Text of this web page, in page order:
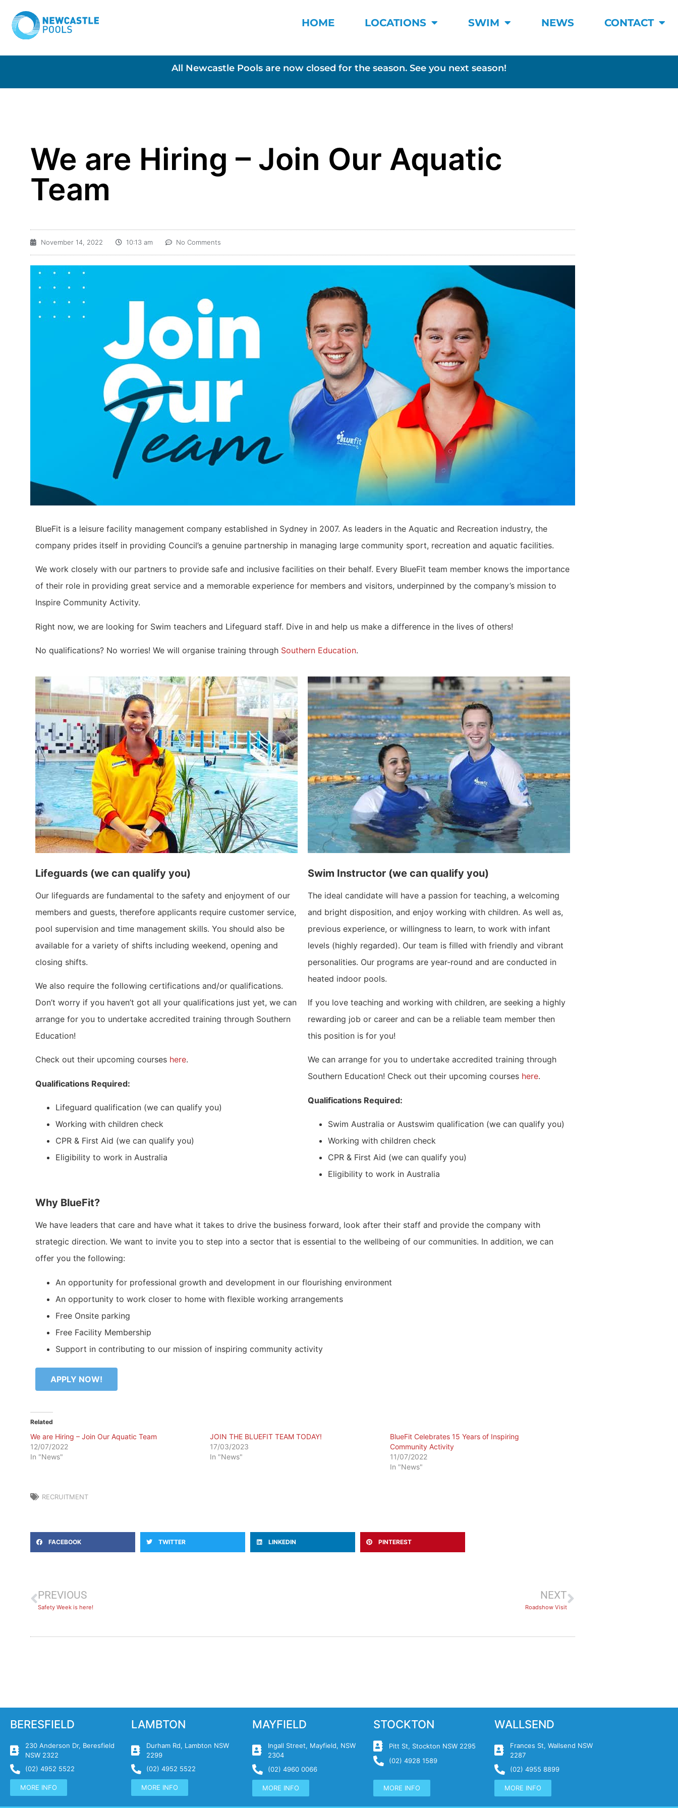
HOME LOCATIONS SWIM NEWS CONTACT
All Newcastle Pools are now closed for the season. See you next season!
We are Hiring – Join Our Aquatic
Team
November 14, 2022 10:13 am No Comments
BlueFit is a leisure facility management company established in Sydney in 2007. As leaders in the Aquatic and Recreation industry, the
company prides itself in providing Council’s a genuine partnership in managing large community sport, recreation and aquatic facilities.
We work closely with our partners to provide safe and inclusive facilities on their behalf. Every BlueFit team member knows the importance
of their role in providing great service and a memorable experience for members and visitors, underpinned by the company’s mission to
Inspire Community Activity.
Right now, we are looking for Swim teachers and Lifeguard staff. Dive in and help us make a difference in the lives of others!
No qualifications? No worries! We will organise training through Southern Education.
Lifeguards (we can qualify you)
Our lifeguards are fundamental to the safety and enjoyment of our
members and guests, therefore applicants require customer service,
pool supervision and time management skills. You should also be
available for a variety of shifts including weekend, opening and
closing shifts.
We also require the following certifications and/or qualifications.
Don’t worry if you haven’t got all your qualifications just yet, we can
arrange for you to undertake accredited training through Southern
Education!
Check out their upcoming courses here.
Qualifications Required:
Lifeguard qualification (we can qualify you)
Working with children check
CPR & First Aid (we can qualify you)
Eligibility to work in Australia
Swim Instructor (we can qualify you)
The ideal candidate will have a passion for teaching, a welcoming
and bright disposition, and enjoy working with children. As well as,
previous experience, or willingness to learn, to work with infant
levels (highly regarded). Our team is filled with friendly and vibrant
personalities. Our programs are year-round and are conducted in
heated indoor pools.
If you love teaching and working with children, are seeking a highly
rewarding job or career and can be a reliable team member then
this position is for you!
We can arrange for you to undertake accredited training through
Southern Education! Check out their upcoming courses here.
Qualifications Required:
Swim Australia or Austswim qualification (we can qualify you)
Working with children check
CPR & First Aid (we can qualify you)
Eligibility to work in Australia
Why BlueFit?
We have leaders that care and have what it takes to drive the business forward, look after their staff and provide the company with
strategic direction. We want to invite you to step into a sector that is essential to the wellbeing of our communities. In addition, we can
offer you the following:
An opportunity for professional growth and development in our flourishing environment
An opportunity to work closer to home with flexible working arrangements
Free Onsite parking
Free Facility Membership
Support in contributing to our mission of inspiring community activity
APPLY NOW!
Related
We are Hiring – Join Our Aquatic Team
12/07/2022
In "News"
JOIN THE BLUEFIT TEAM TODAY!
17/03/2023
In "News"
BlueFit Celebrates 15 Years of Inspiring
Community Activity
11/07/2022
In "News"
RECRUITMENT
FACEBOOK TWITTER LINKEDIN PINTEREST
PREVIOUS
Safety Week is here!
NEXT
Roadshow Visit
BERESFIELD
230 Anderson Dr, Beresfield
NSW 2322
(02) 4952 5522
MORE INFO
LAMBTON
Durham Rd, Lambton NSW
2299
(02) 4952 5522
MORE INFO
MAYFIELD
Ingall Street, Mayfield, NSW
2304
(02) 4960 0066
MORE INFO
STOCKTON
Pitt St, Stockton NSW 2295
(02) 4928 1589
MORE INFO
WALLSEND
Frances St, Wallsend NSW
2287
(02) 4955 8899
MORE INFO